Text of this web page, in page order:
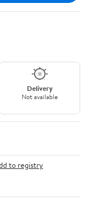
Delivery
Not available
to registry